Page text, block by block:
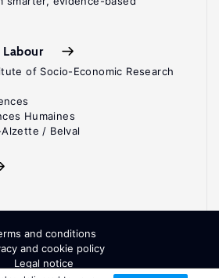
of Socio-Economic Research
Humaines
/ Belval
and conditions
and cookie policy
Legal notice